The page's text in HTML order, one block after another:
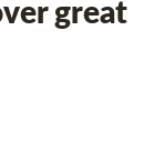
great